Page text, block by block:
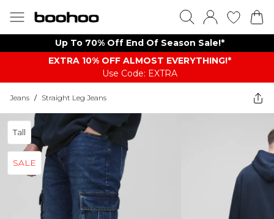
Up To 70% Off End Of Season Sale!*
EXTRA 10% OFF ALMOST EVERYTHING​​​!*
Use Code: EXTRA
Jeans / Straight Leg Jeans
Tall
SALE